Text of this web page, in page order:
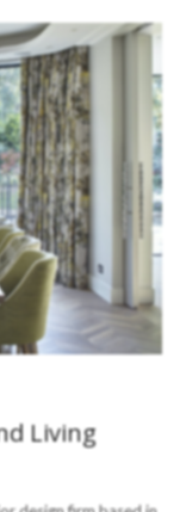
Living